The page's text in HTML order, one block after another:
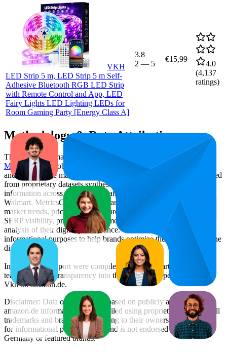
VKH
LED Strip 5 m, LED Strip 5 m Self-
Adhesive Bluetooth RGB LED Strip
with Remote Control and App, LED
Fairy Lights LED Lighting LEDs for
Room Gaming Party [Energy Class A]
3.8
2 — 5
€15,99
4.0
(4,137
ratings)
Methodology & Data Attribution
This monthly Amazon Germany
Bestseller report is prepared by
MetricsCart
, a global provider of Digital Shelf Analytics solutions
and e-commerce market research. The insights presented are derived
from proprietary datasets synthesized from publicly available
information across major retail platforms, including Amazon and
Walmart. MetricsCart utilizes advanced data modeling to track
market trends, price positioning, product listing content gaps, and
SERP visibility, providing consumer brands with an objective
analysis of their digital performance. This data is intended for
informational purposes to help brands optimize their presence on the
digital shelf.
Insights in this report were compiled by MetricsCart's data science
team to provide transparency into the digital shelf performance of
Vkhon amazon.de.
Disclaimer: Data on this page is based on publicly available
amazon.de information and compiled using proprietary analysis. All
trademarks and brand names belong to their owners. This report is
for informational purposes only and is not endorsed byAmazon
Germany or featured brands.